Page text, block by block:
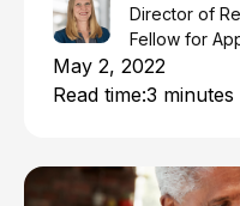
Director of
Fellow for
May 2, 2022
Read time:3 minutes